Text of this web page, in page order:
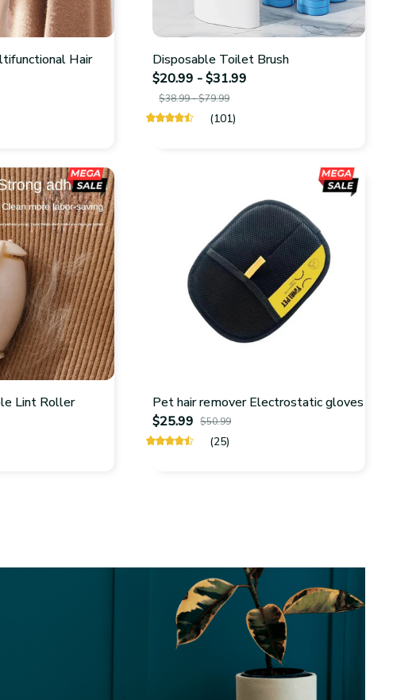
Hair
Disposable Toilet Brush
$20.99 - $31.99
$38.99 - $79.99
(101)
Lint Roller
Pet hair remover Electrostatic gloves
$25.99 $50.99
(25)